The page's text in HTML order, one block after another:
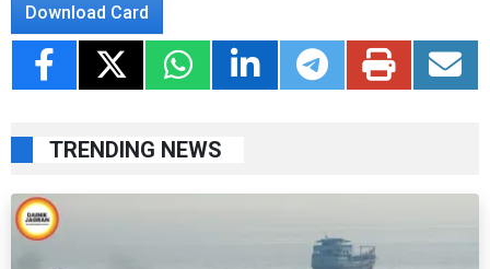
Download Card
TRENDING NEWS